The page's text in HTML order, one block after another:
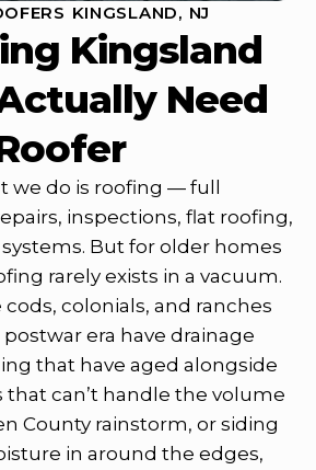
KINGSLAND, NJ
Kingsland
Need
we do is roofing — full
inspections, flat roofing,
systems. But for older homes
rarely exists in a vacuum.
colonials, and ranches
era have drainage
that have aged alongside
that can’t handle the volume
County rainstorm, or siding
in around the edges,